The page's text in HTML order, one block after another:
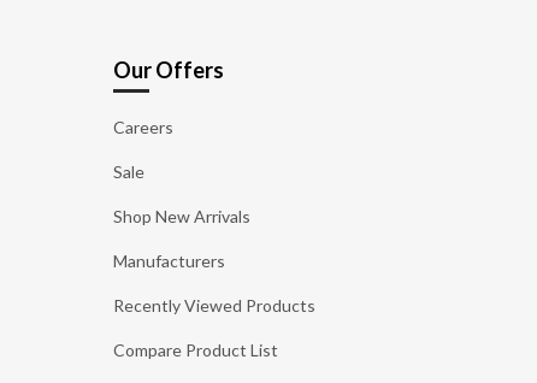
Our Offers
Careers
Sale
Shop New Arrivals
Manufacturers
Recently Viewed Products
Compare Product List